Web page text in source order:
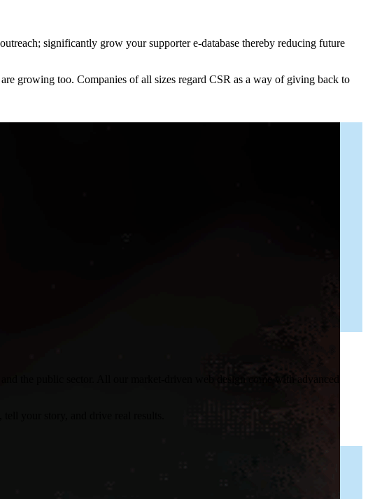
significantly grow your supporter e-database thereby reducing future
growing too. Companies of all sizes regard CSR as a way of giving back to
the public sector. All our market-driven web design come with advanced
your story, and drive real results.